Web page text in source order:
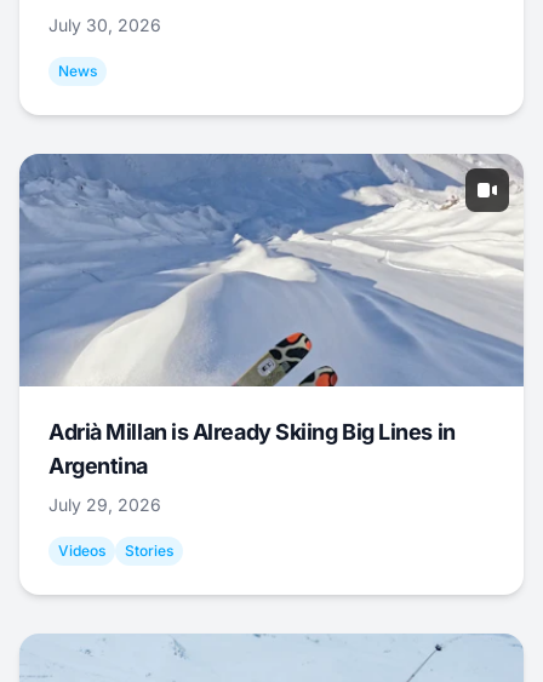
July 30, 2026
News
Adrià Millan is Already Skiing Big Lines in
Argentina
July 29, 2026
Videos Stories